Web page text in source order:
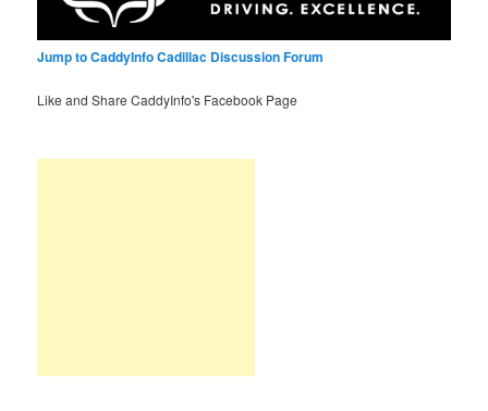
Jump to CaddyInfo Cadillac Discussion Forum
Like and Share CaddyInfo's Facebook Page